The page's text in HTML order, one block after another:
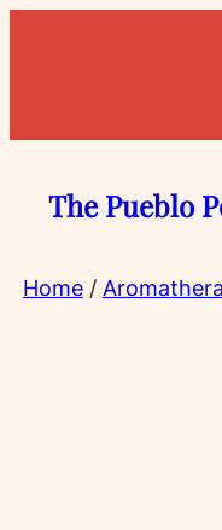
The Pueblo
Home/